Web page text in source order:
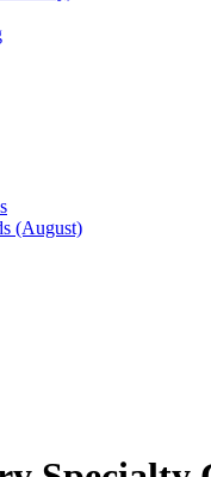
(August)